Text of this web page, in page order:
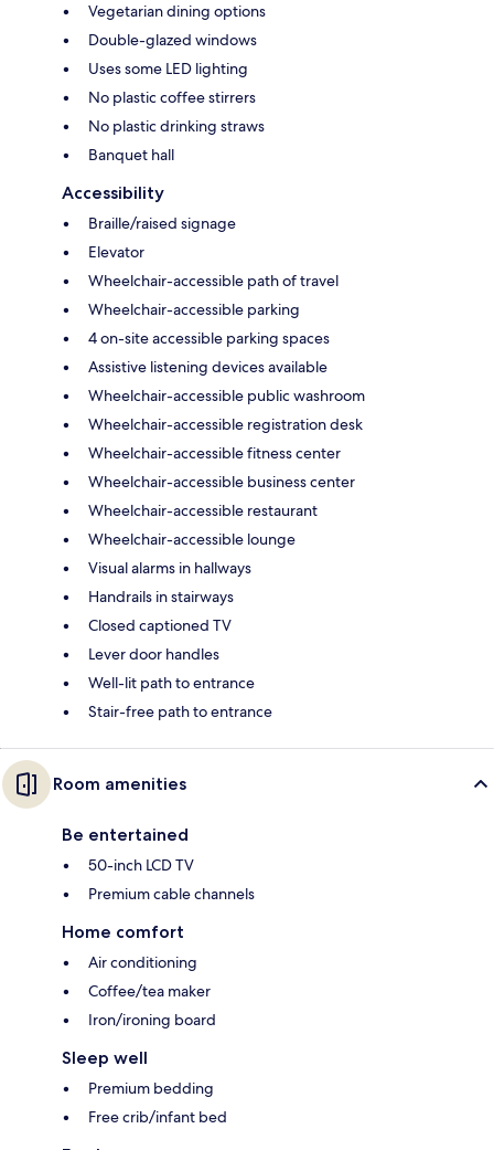
Vegetarian dining options
Double-glazed windows
Uses some LED lighting
No plastic coffee stirrers
No plastic drinking straws
Banquet hall
Accessibility
Braille/raised signage
Elevator
Wheelchair-accessible path of travel
Wheelchair-accessible parking
4 on-site accessible parking spaces
Assistive listening devices available
Wheelchair-accessible public washroom
Wheelchair-accessible registration desk
Wheelchair-accessible fitness center
Wheelchair-accessible business center
Wheelchair-accessible restaurant
Wheelchair-accessible lounge
Visual alarms in hallways
Handrails in stairways
Closed captioned TV
Lever door handles
Well-lit path to entrance
Stair-free path to entrance
Room amenities
Be entertained
50-inch LCD TV
Premium cable channels
Home comfort
Air conditioning
Coffee/tea maker
Iron/ironing board
Sleep well
Premium bedding
Free crib/infant bed